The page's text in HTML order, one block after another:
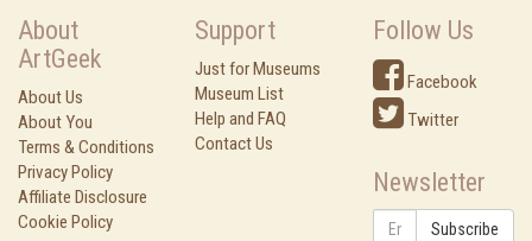
About
ArtGeek
About Us
About You
Terms & Conditions
Privacy Policy
Affiliate Disclosure
Cookie Policy
Support
Just for Museums
Museum List
Help and FAQ
Contact Us
Follow Us
Facebook
Twitter
Newsletter
Subscribe